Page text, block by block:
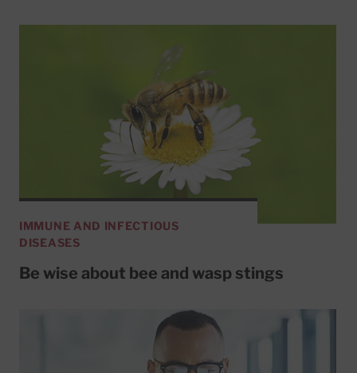
IMMUNE AND INFECTIOUS
DISEASES
Be wise about bee and wasp stings